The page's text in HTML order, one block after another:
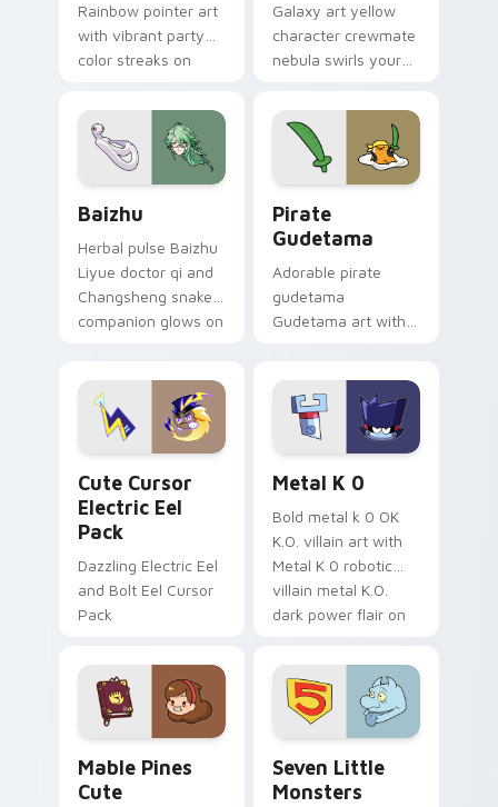
Rainbow pointer art
with vibrant party
color streaks on
Galaxy art yellow
character crewmate
nebula swirls your
cursor tabs with
cosmic pointer flair.
Baizhu
Herbal pulse Baizhu
Liyue doctor qi and
Changsheng snake
companion glows on
Genshin custom
cursor serenity.
Pirate
Gudetama
Adorable pirate
gudetama
Gudetama art with
Sanrio flair on your
pointer pair.
Cute Cursor
Electric Eel
Pack
Dazzling Electric Eel
and Bolt Eel Cursor
Pack
Metal K 0
Bold metal k 0 OK
K.O. villain art with
Metal K 0 robotic
villain metal K.O.
dark power flair on
Mable Pines
Cute
Seven Little
Monsters